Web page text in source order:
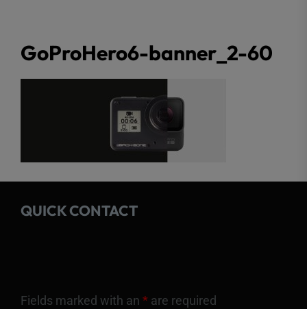
GoProHero6-banner_2-60
QUICK CONTACT
Fields marked with an * are required